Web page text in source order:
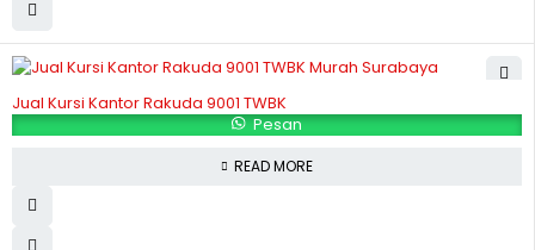
Jual Kursi Kantor Rakuda 9001 TWBK
Pesan
READ MORE